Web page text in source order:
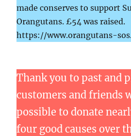
made conserves to support
Orangutans. £54 was raised.
https://www.orangutans-
Thank you to past and
customers and friends
possible to donate
four good causes over